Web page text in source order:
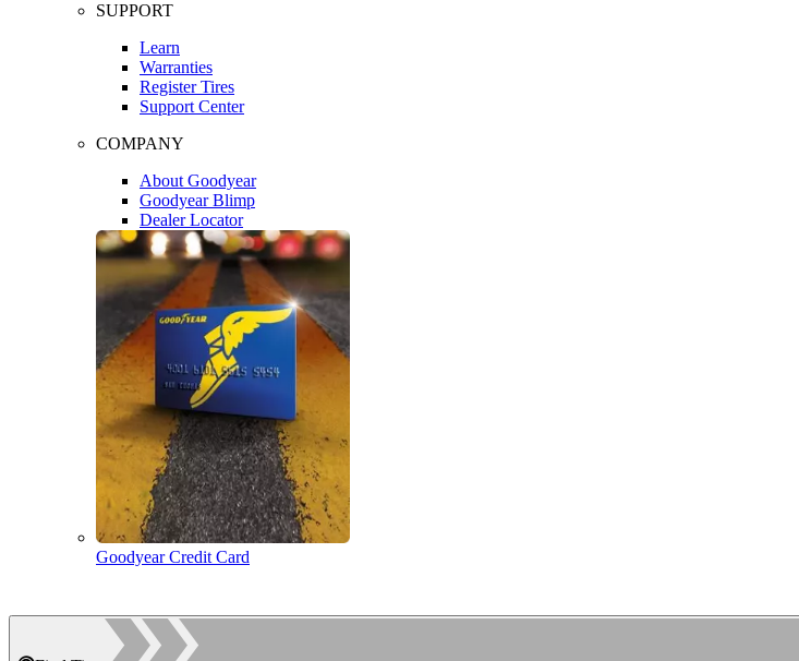
SUPPORT
Learn
Warranties
Register Tires
Support Center
COMPANY
About Goodyear
Goodyear Blimp
Dealer Locator
Goodyear Credit Card